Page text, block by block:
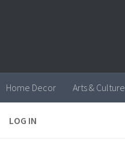
Home Decor Arts & Culture
LOG IN